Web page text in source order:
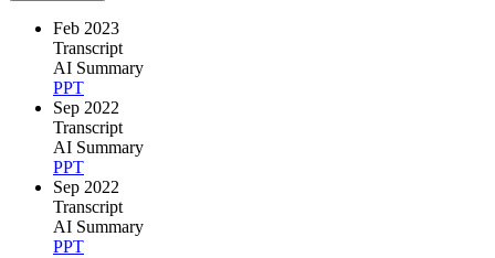
Feb 2023
Transcript
AI Summary
PPT
Sep 2022
Transcript
AI Summary
PPT
Sep 2022
Transcript
AI Summary
PPT